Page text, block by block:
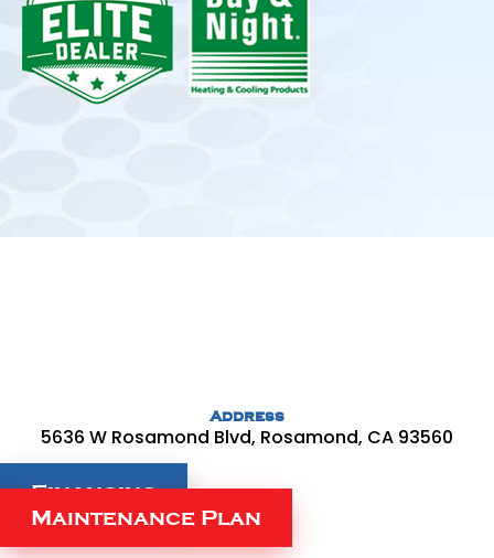
Address
5636 W Rosamond Blvd, Rosamond, CA 93560
Financing
Maintenance Plan